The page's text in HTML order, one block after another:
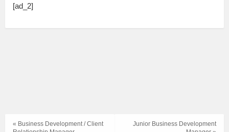
[ad_2]
Junior Business Development
« Business Development / Client